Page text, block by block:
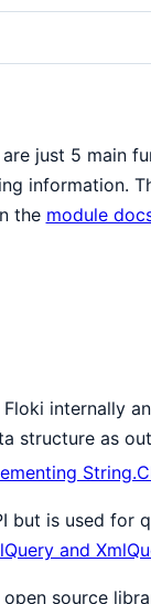
just 5 main
information.
the module
internally
structure as
but is used for
and
source